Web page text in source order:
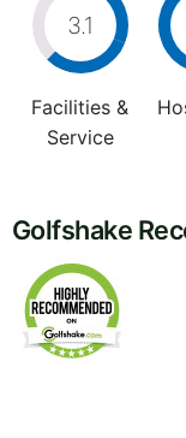
3.1
Facilities &
Service
Golfshake